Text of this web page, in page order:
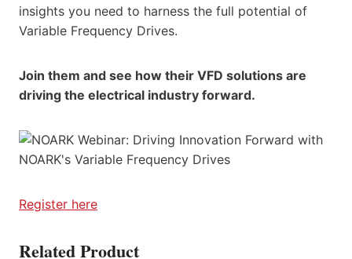
insights you need to harness the full potential of
Variable Frequency Drives.
Join them and see how their VFD solutions are
driving the electrical industry forward.
Register here
Related Product